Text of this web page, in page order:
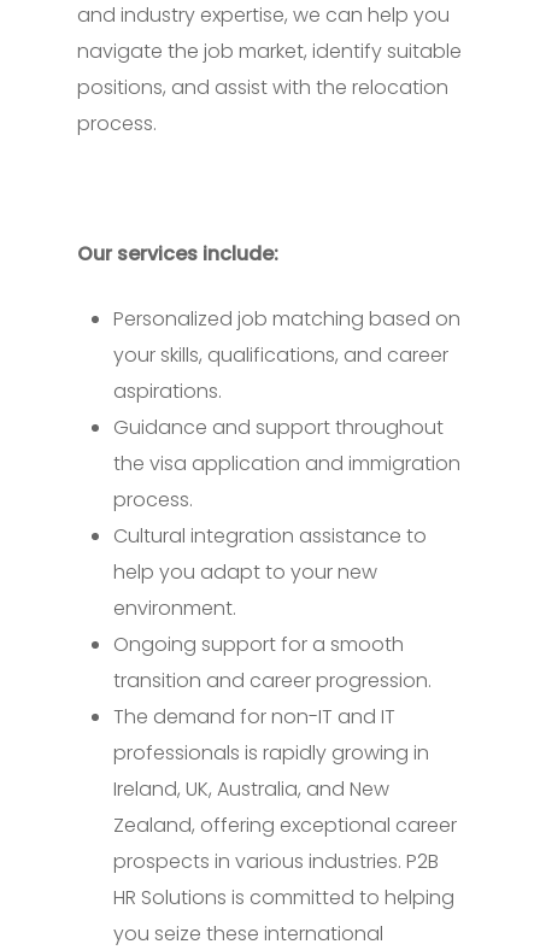
and industry expertise, we can help you
navigate the job market, identify suitable
positions, and assist with the relocation
process.
Our services include:
Personalized job matching based on
your skills, qualifications, and career
aspirations.
Guidance and support throughout
the visa application and immigration
process.
Cultural integration assistance to
help you adapt to your new
environment.
Ongoing support for a smooth
transition and career progression.
The demand for non-IT and IT
professionals is rapidly growing in
Ireland, UK, Australia, and New
Zealand, offering exceptional career
prospects in various industries. P2B
HR Solutions is committed to helping
you seize these international